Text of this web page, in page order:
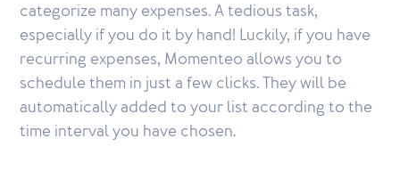
categorize many expenses. A tedious task,
especially if you do it by hand! Luckily, if you have
recurring expenses, Momenteo allows you to
schedule them in just a few clicks. They will be
automatically added to your list according to the
time interval you have chosen.